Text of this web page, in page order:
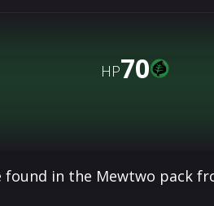
HP70
found in the Mewtwo pack